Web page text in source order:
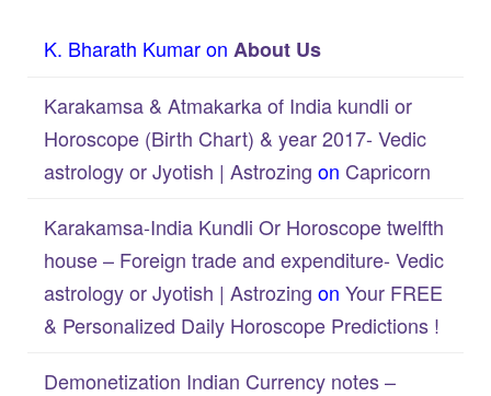
K. Bharath Kumaron About Us
Karakamsa & Atmakarka of India kundli or
Horoscope (Birth Chart) & year 2017- Vedic
astrology or Jyotish | Astrozing on Capricorn
Karakamsa-India Kundli Or Horoscope twelfth
house – Foreign trade and expenditure- Vedic
astrology or Jyotish | Astrozing on Your FREE
& Personalized Daily Horoscope Predictions !
Demonetization Indian Currency notes –